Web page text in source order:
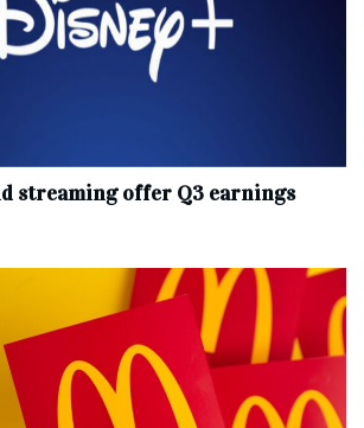
streaming offer Q3 earnings